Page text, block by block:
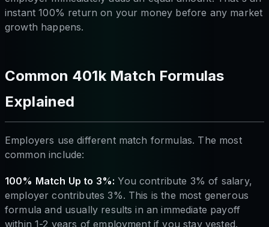
instant 100% return on your money before any market
growth happens.
Common 401k Match Formulas
Explained
Employers use different match formulas. The most
common include:
100% Match Up to 3%: You contribute 3% of salary,
employer contributes 3%. This is the most generous
formula and usually results in an immediate payoff
within 1-2 years of employment if you stay vested.